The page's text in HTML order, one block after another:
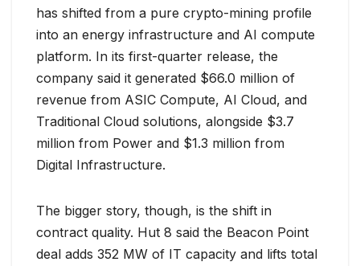
has shifted from a pure crypto-mining profile
into an energy infrastructure and AI compute
platform. In its first-quarter release, the
company said it generated $66.0 million of
revenue from ASIC Compute, AI Cloud, and
Traditional Cloud solutions, alongside $3.7
million from Power and $1.3 million from
Digital Infrastructure.
The bigger story, though, is the shift in
contract quality. Hut 8 said the Beacon Point
deal adds 352 MW of IT capacity and lifts total